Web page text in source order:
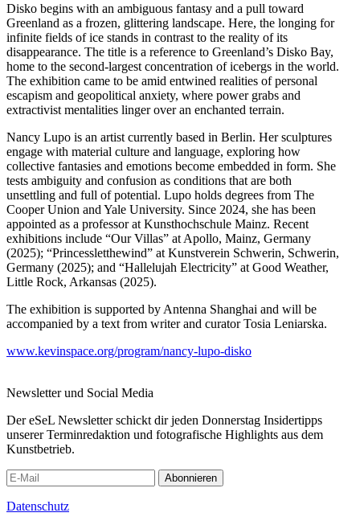
Disko begins with an ambiguous fantasy and a pull toward
Greenland as a frozen, glittering landscape. Here, the longing for
infinite fields of ice stands in contrast to the reality of its
disappearance. The title is a reference to Greenland’s Disko Bay,
home to the second-largest concentration of icebergs in the world.
The exhibition came to be amid entwined realities of personal
escapism and geopolitical anxiety, where power grabs and
extractivist mentalities linger over an enchanted terrain.
Nancy Lupo is an artist currently based in Berlin. Her sculptures
engage with material culture and language, exploring how
collective fantasies and emotions become embedded in form. She
tests ambiguity and confusion as conditions that are both
unsettling and full of potential. Lupo holds degrees from The
Cooper Union and Yale University. Since 2024, she has been
appointed as a professor at Kunsthochschule Mainz. Recent
exhibitions include “Our Villas” at Apollo, Mainz, Germany
(2025); “Princessletthewind” at Kunstverein Schwerin, Schwerin,
Germany (2025); and “Hallelujah Electricity” at Good Weather,
Little Rock, Arkansas (2025).
The exhibition is supported by Antenna Shanghai and will be
accompanied by a text from writer and curator Tosia Leniarska.
www.kevinspace.org/program/nancy-lupo-disko
Newsletter und Social Media
Der eSeL Newsletter schickt dir jeden Donnerstag Insidertipps
unserer Terminredaktion und fotografische Highlights aus dem
Kunstbetrieb.
Abonnieren
Datenschutz